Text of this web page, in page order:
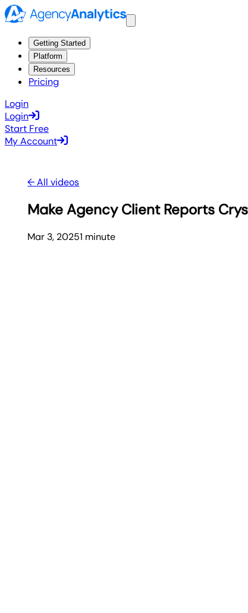
Getting Started
Platform
Resources
Pricing
Login
Login
Start Free
My Account
← All videos
Make Agency Client Reports
Mar 3, 20251 minute